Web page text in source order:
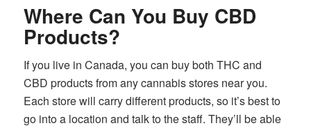
Where Can You Buy CBD
Products?
If you live in Canada, you can buy both THC and
CBD products from any cannabis stores near you.
Each store will carry different products, so it’s best to
go into a location and talk to the staff. They’ll be able